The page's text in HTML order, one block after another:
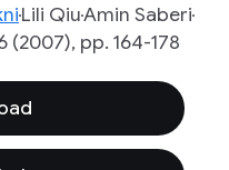
Lili QiuAmin Saberi
(2007), pp. 164-178